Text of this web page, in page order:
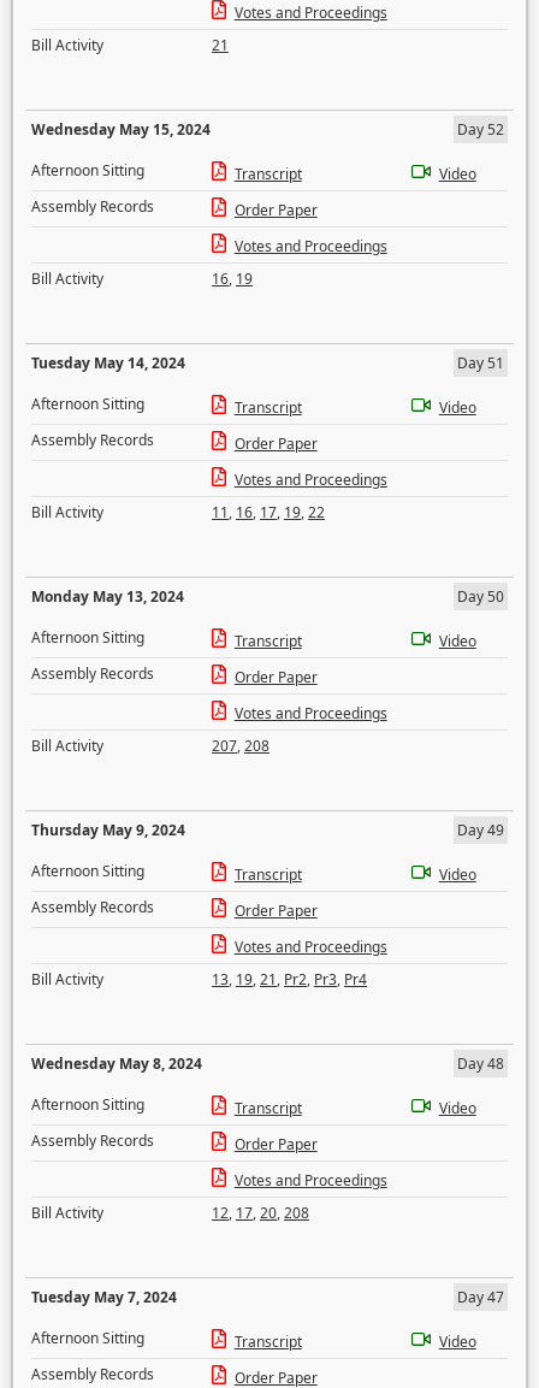
Votes and Proceedings
Bill Activity
21
Wednesday May 15, 2024
Day 52
Afternoon Sitting
Transcript
Video
Assembly Records
Order Paper
Votes and Proceedings
Bill Activity
16, 19
Tuesday May 14, 2024
Day 51
Afternoon Sitting
Transcript
Video
Assembly Records
Order Paper
Votes and Proceedings
Bill Activity
11, 16, 17, 19,22
Monday May 13, 2024
Day 50
Afternoon Sitting
Transcript
Video
Assembly Records
Order Paper
Votes and Proceedings
Bill Activity
207,208
Thursday May 9, 2024
Day 49
Afternoon Sitting
Transcript
Video
Assembly Records
Order Paper
Votes and Proceedings
Bill Activity
13, 19,21, Pr2, Pr3, Pr4
Wednesday May 8, 2024
Day 48
Afternoon Sitting
Transcript
Video
Assembly Records
Order Paper
Votes and Proceedings
Bill Activity
12, 17,20,208
Tuesday May 7, 2024
Day 47
Afternoon Sitting
Transcript
Video
Assembly Records
Order Paper